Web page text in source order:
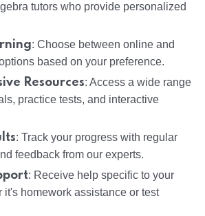
tutors who provide personalized
: Choose between online and
based on your preference.
Resources: Access a wide range
practice tests, and interactive
: Track your progress with regular
feedback from our experts.
: Receive help specific to your
it's homework assistance or test